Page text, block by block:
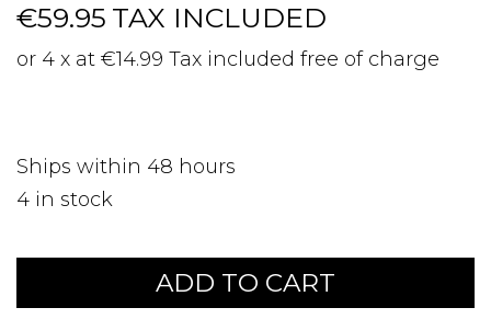
€59.95 TAX INCLUDED
or 4 x at €14.99 Tax included free of charge
Ships within 48 hours
4 in stock
ADD TO CART